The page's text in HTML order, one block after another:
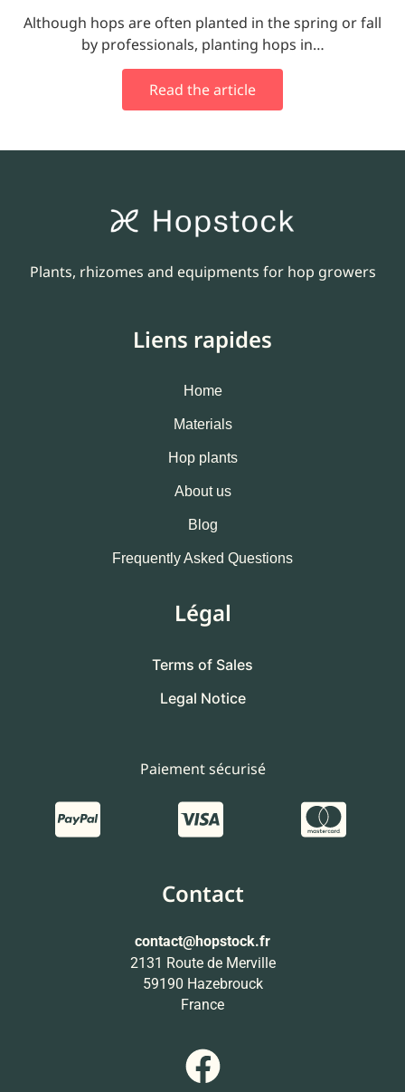
Although hops are often planted in the spring or fall
by professionals, planting hops in…
Read the article
Plants, rhizomes and equipments for hop growers
Liens rapides
Home
Materials
Hop plants
About us
Blog
Frequently Asked Questions
Légal
Terms of Sales
Legal Notice
Paiement sécurisé
Contact
contact@hopstock.fr
2131 Route de Merville
59190 Hazebrouck
France